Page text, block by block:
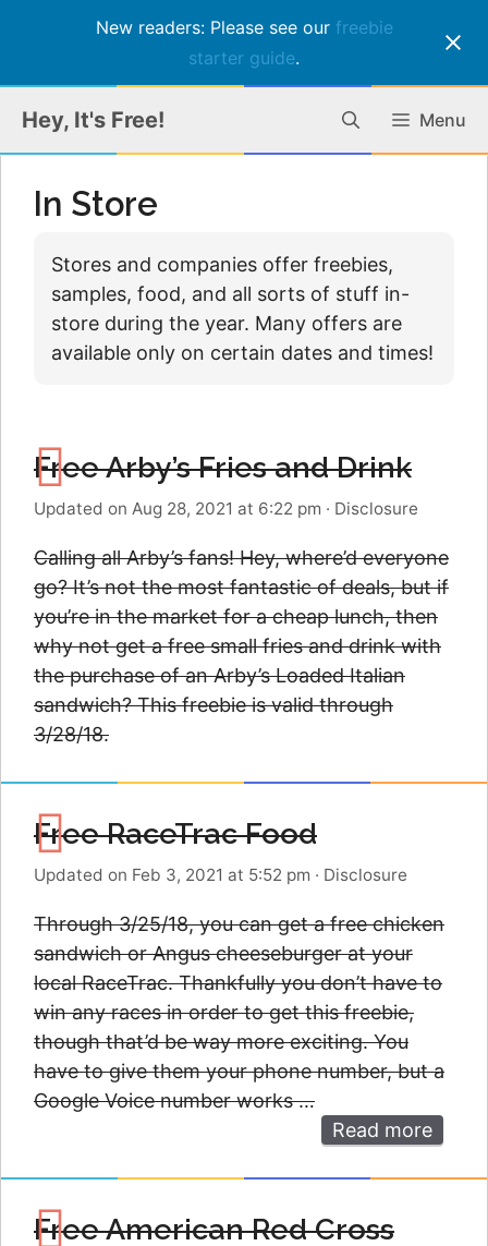
New readers: Please see our freebie
starter guide.
content
Hey, It's Free! Menu
In Store
Stores and companies offer freebies,
samples, food, and all sorts of stuff in-
store during the year. Many offers are
available only on certain dates and times!
Free Arby’s Fries and Drink
Updated on Aug 28, 2021 at 6:22 pm · Disclosure
Calling all Arby’s fans! Hey, where’d everyone
go? It’s not the most fantastic of deals, but if
you’re in the market for a cheap lunch, then
why not get a free small fries and drink with
the purchase of an Arby’s Loaded Italian
sandwich? This freebie is valid through
3/28/18.
Free RaceTrac Food
Updated on Feb 3, 2021 at 5:52 pm · Disclosure
Through 3/25/18, you can get a free chicken
sandwich or Angus cheeseburger at your
local RaceTrac. Thankfully you don’t have to
win any races in order to get this freebie,
though that’d be way more exciting. You
have to give them your phone number, but a
Google Voice number works …
Read more
Free American Red Cross